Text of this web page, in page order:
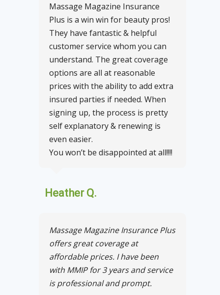
Massage Magazine Insurance
Plus is a win win for beauty pros!
They have fantastic & helpful
customer service whom you can
understand. The great coverage
options are all at reasonable
prices with the ability to add extra
insured parties if needed. When
signing up, the process is pretty
self explanatory & renewing is
even easier.
You won’t be disappointed at all!!!!
Heather Q.
Massage Magazine Insurance Plus
offers great coverage at
affordable prices. I have been
with MMIP for 3 years and service
is professional and prompt.